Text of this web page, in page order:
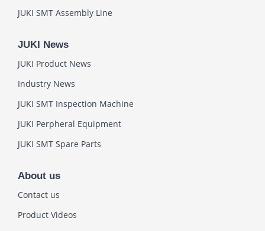
JUKI SMT Assembly Line
JUKI News
JUKI Product News
Industry News
JUKI SMT Inspection Machine
JUKI Perpheral Equipment
JUKI SMT Spare Parts
About us
Contact us
Product Videos